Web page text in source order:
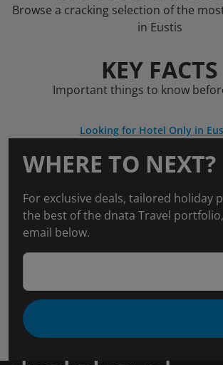
Browse a cracking selection of the
in Eustis
KEY FACTS
Important things to know
Looking for Hotel Only in
WHERE TO NEXT?
For exclusive deals, tailored holiday
the best of the dnata Travel
email below.